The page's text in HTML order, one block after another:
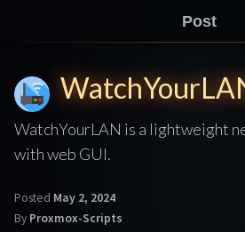
Post
WatchYourLAN is a lightweight
with web GUI.
Posted May 2, 2024
By Proxmox-Scripts